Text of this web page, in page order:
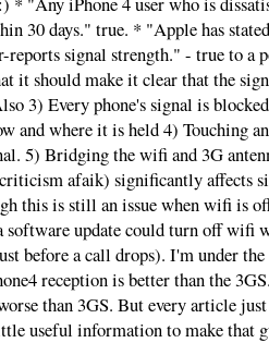
30 days." true. * "Apple has
reports signal strength." - true to a
it should make it clear that the
3) Every phone's signal is
and where it is held 4) Touching
5) Bridging the wifi and 3G
afaik) significantly affects
this is still an issue when wifi is
software update could turn off wifi
before a call drops). I'm under
reception is better than the
than 3GS. But every article
useful information to make that